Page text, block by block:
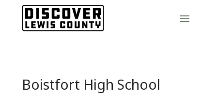
Boistfort High School